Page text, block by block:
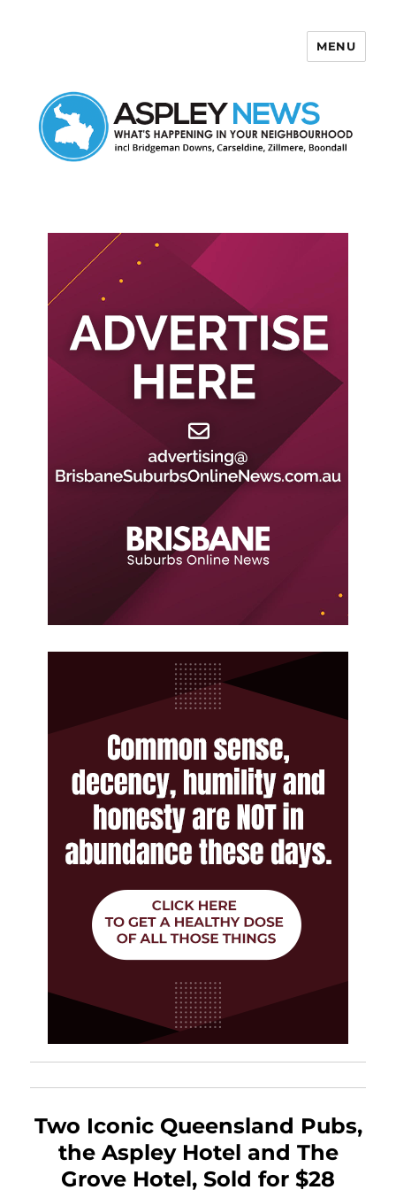
MENU
Two Iconic Queensland Pubs,
the Aspley Hotel and The
Grove Hotel, Sold for $28